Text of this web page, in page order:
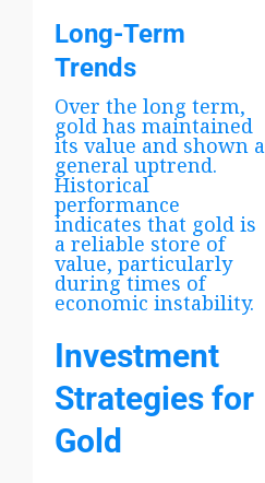
Long-Term
Trends
Over the long term,
gold has maintained
its value and shown a
general uptrend.
Historical
performance
indicates that gold is
a reliable store of
value, particularly
during times of
economic instability.
Investment
Strategies for
Gold